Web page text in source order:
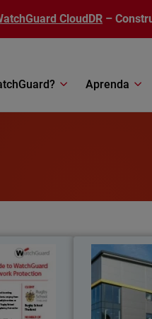
CloudDR –
Aprenda
Thailand
compliance
Total
Self-
protects